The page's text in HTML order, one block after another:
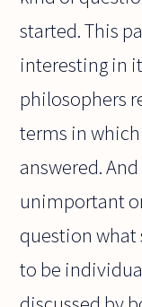
started. This
interesting in
philosophers
terms in
answered.
unimportant
question what
to be